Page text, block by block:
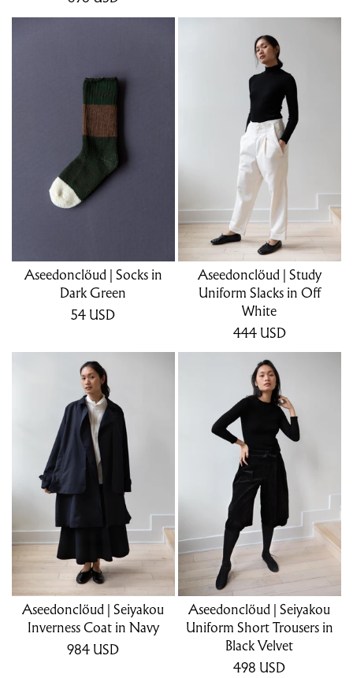
Aseedonclöud | Socks in
Dark Green
54 USD
Aseedonclöud | Study
Uniform Slacks in Off
White
444 USD
Aseedonclöud | Seiyakou
Inverness Coat in Navy
984 USD
Aseedonclöud | Seiyakou
Uniform Short Trousers in
Black Velvet
498 USD